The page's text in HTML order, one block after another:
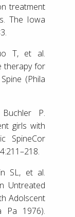
treatment
The Iowa
T, et al.
therapy for
(Phila
P.
girls with
SpineCor
SL, et al.
Untreated
Adolscent
Pa 1976).